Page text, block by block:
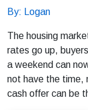
By: Logan
The housing
rates go up,
a weekend can
not have the time,
cash offer can be